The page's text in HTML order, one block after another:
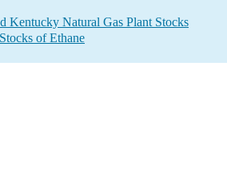
Kentucky Natural Gas Plant Stocks
of Ethane